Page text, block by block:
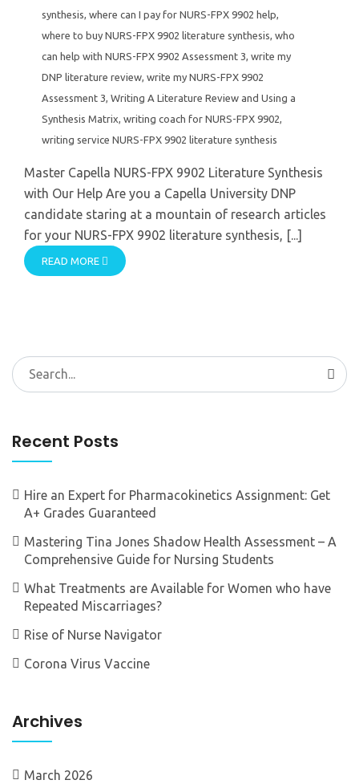
synthesis, where can I pay for NURS-FPX 9902 help,
where to buy NURS-FPX 9902 literature synthesis, who
can help with NURS-FPX 9902 Assessment 3, write my
DNP literature review, write my NURS-FPX 9902
Assessment 3, Writing A Literature Review and Using a
Synthesis Matrix, writing coach for NURS-FPX 9902,
writing service NURS-FPX 9902 literature synthesis
Master Capella NURS-FPX 9902 Literature Synthesis
with Our Help Are you a Capella University DNP
candidate staring at a mountain of research articles
for your NURS-FPX 9902 literature synthesis, [...]
READ MORE
Search
for:
Recent Posts
Hire an Expert for Pharmacokinetics Assignment: Get
A+ Grades Guaranteed
Mastering Tina Jones Shadow Health Assessment – A
Comprehensive Guide for Nursing Students
What Treatments are Available for Women who have
Repeated Miscarriages?
Rise of Nurse Navigator
Corona Virus Vaccine
Archives
March 2026